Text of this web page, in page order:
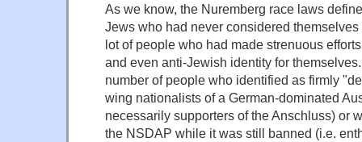
As we know, the Nuremberg race laws
Jews who had never considered
lot of people who had made strenuous
and even anti-Jewish identity for
number of people who identified as firmly
wing nationalists of a German-dominated
necessarily supporters of the Anschluss) or
the NSDAP while it was still banned (i.e.